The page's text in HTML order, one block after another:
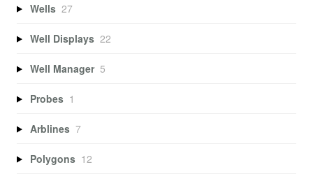
Wells 27
Well Displays 22
Well Manager 5
Probes 1
Arblines 7
Polygons 12